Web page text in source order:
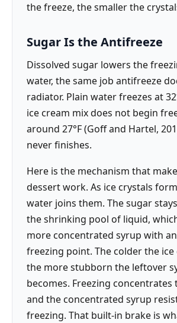
the freeze, the smaller the
Sugar Is the Antifreeze
Dissolved sugar lowers the
water, the same job antifreeze
radiator. Plain water freezes at
ice cream mix does not begin
around 27°F (Goff and Hartel,
never finishes.
Here is the mechanism that
dessert work. As ice crystals
water joins them. The sugar
the shrinking pool of liquid,
more concentrated syrup with
freezing point. The colder the ice
the more stubborn the leftover
becomes. Freezing concentrates
and the concentrated syrup
freezing. That built-in brake is